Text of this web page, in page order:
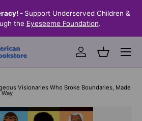
- Support Underserved Children &
the Eyeseeme Foundation.
Log inBasket
Menu
Visionaries Who Broke Boundaries, Made